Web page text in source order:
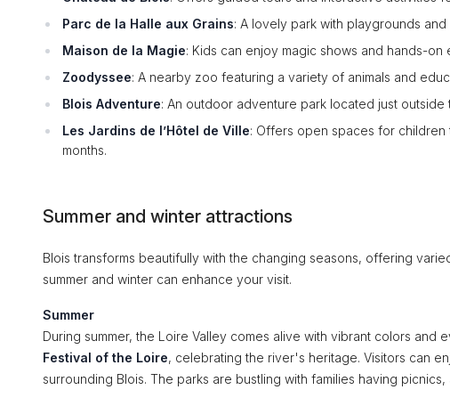
Parc de la Halle aux Grains: A lovely park with playgrounds
Maison de la Magie: Kids can enjoy magic shows and hands-on
Zoodyssee: A nearby zoo featuring a variety of animals and
Blois Adventure: An outdoor adventure park located just
Les Jardins de l’Hôtel de Ville: Offers open spaces for
months.
Summer and winter attractions
Blois transforms beautifully with the changing seasons, offering
summer and winter can enhance your visit.
Summer
During summer, the Loire Valley comes alive with vibrant colors
Festival of the Loire, celebrating the river's heritage. Visitors can
surrounding Blois. The parks are bustling with families having